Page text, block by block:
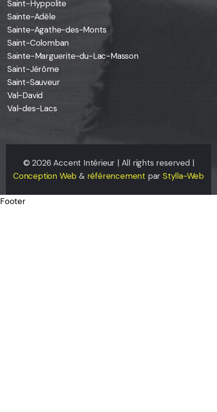
Saint-Hyppolite
Sainte-Adèle
Sainte-Agathe-des-Monts
Saint-Colomban
Sainte-Marguerite-du-Lac-Masson
Saint-Jérôme
Saint-Sauveur
Val-David
Val-des-Lacs
©2026 Accent Intérieur | All rights reserved |
Conception Web & référencement par Stylla-Web
Footer